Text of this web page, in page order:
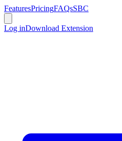
FeaturesPricingFAQsSBC
Log inDownload Extension